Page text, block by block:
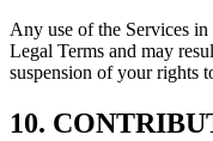
Any use of the Services
Legal Terms and may
suspension of your rights
10.